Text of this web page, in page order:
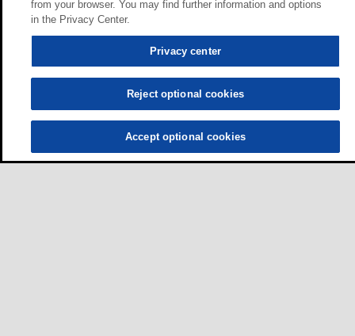
from your browser. You may find further information and options
in the Privacy Center.
Privacy center
Reject optional cookies
Accept optional cookies